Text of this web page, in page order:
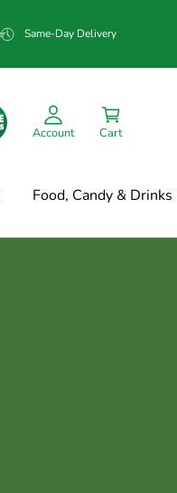
Same-Day Delivery
Account Cart
Food, Candy & Drinks